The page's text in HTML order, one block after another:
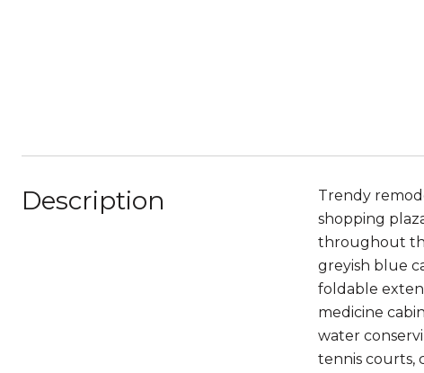
Description
Trendy
shopping
throughout
greyish blue
foldable
medicine
water
tennis courts,